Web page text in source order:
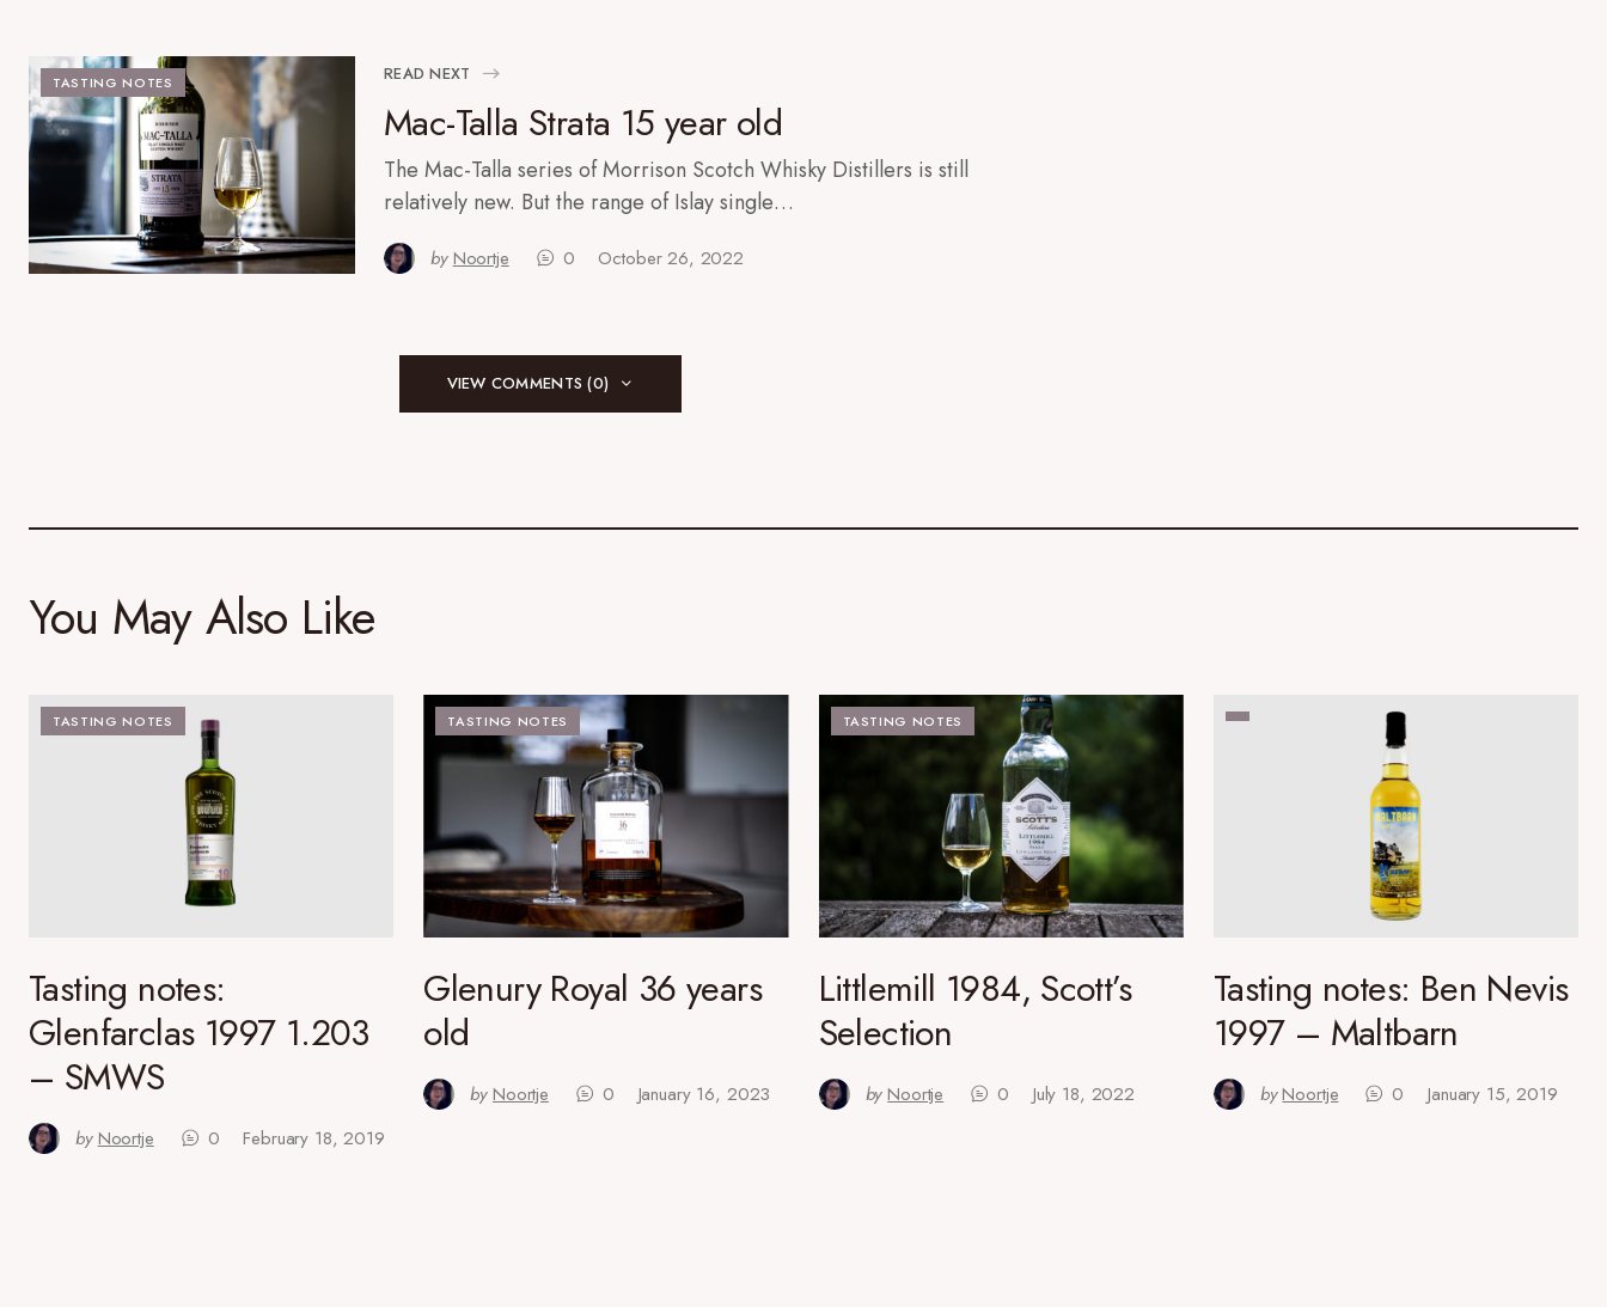
TASTING NOTES READ NEXT
Mac-Talla Strata 15 year old
The Mac-Talla series of Morrison Scotch Whisky Distillers is still
relatively new. But the range of Islay single…
by Noortje 0 October 26, 2022
VIEW COMMENTS (0)
You May Also Like
TASTING NOTES
Tasting notes:
Glenfarclas 1997 1.203
– SMWS
by Noortje 0 February 18, 2019
TASTING NOTES
Glenury Royal 36 years
old
by Noortje 0 January 16, 2023
TASTING NOTES
Littlemill 1984, Scott’s
Selection
by Noortje 0 July 18, 2022
Tasting notes: Ben Nevis
1997 – Maltbarn
by Noortje 0 January 15, 2019